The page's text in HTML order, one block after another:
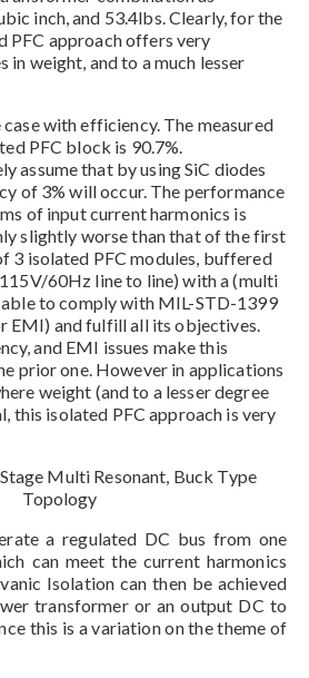
inch, and 53.4lbs. Clearly, for the
PFC approach offers very
in weight, and to a much lesser
with efficiency. The measured
PFC block is 90.7%.
assume that by using SiC diodes
of 3% will occur. The performance
of input current harmonics is
slightly worse than that of the first
3 isolated PFC modules, buffered
60Hz line to line) with a (multi
to comply with MIL-STD-1399
EMI) and fulfill all its objectives.
and EMI issues make this
prior one. However in applications
weight (and to a lesser degree
this isolated PFC approach is very
Stage Multi Resonant, Buck Type
Topology
a regulated DC bus from one
can meet the current harmonics
Isolation can then be achieved
transformer or an output DC to
this is a variation on the theme of